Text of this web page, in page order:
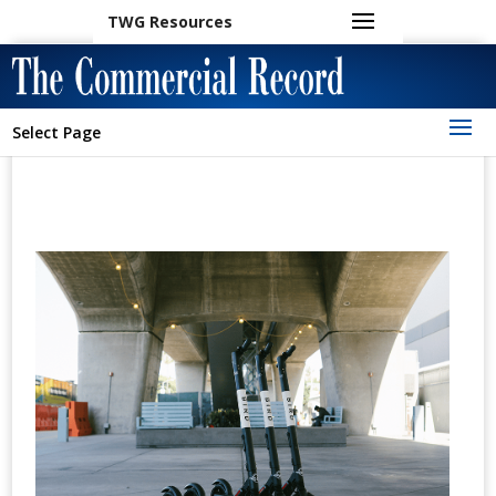
TWG Resources
Select Page